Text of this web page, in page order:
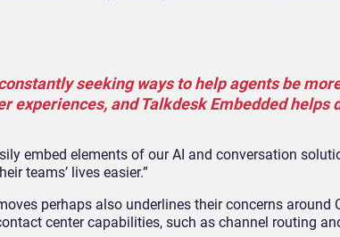
seeking ways to help agents be
experiences, and Talkdesk Embedded helps
embed elements of our AI and conversation
teams’ lives easier.”
perhaps also underlines their concerns around
center capabilities, such as channel routing